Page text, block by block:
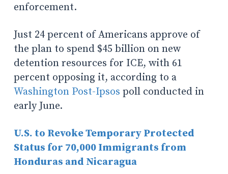
enforcement.
Just 24 percent of Americans approve of
the plan to spend $45 billion on new
detention resources for ICE, with 61
percent opposing it, according to a
Washington Post-Ipsos poll conducted in
early June.
U.S. to Revoke Temporary Protected
Status for 70,000 Immigrants from
Honduras and Nicaragua